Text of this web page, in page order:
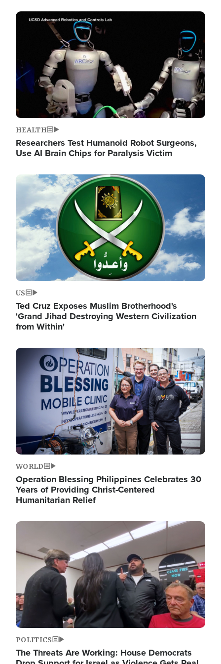
Image
HEALTH
Researchers Test Humanoid Robot Surgeons,
Use AI Brain Chips for Paralysis Victim
Image
US
Ted Cruz Exposes Muslim Brotherhood's
'Grand Jihad Destroying Western Civilization
from Within'
Image
WORLD
Operation Blessing Philippines Celebrates 30
Years of Providing Christ-Centered
Humanitarian Relief
Image
POLITICS
The Threats Are Working: House Democrats